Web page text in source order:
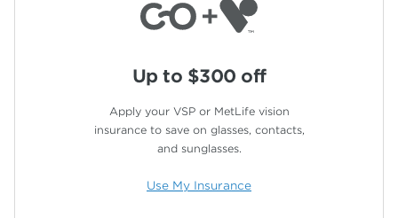
Up to $300 off
Apply your VSP or MetLife vision
insurance to save on glasses, contacts,
and sunglasses.
Use My Insurance